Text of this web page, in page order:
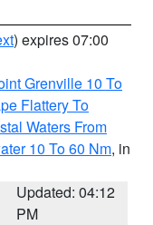
) expires 07:00
Grenville 10 To
Flattery To
Waters From
10 To 60 Nm, in
Updated: 04:12
PM